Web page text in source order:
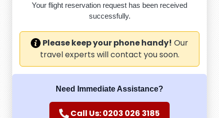
Your flight reservation request has been received
successfully.
Please keep your phone handy! Our
travel experts will contact you soon.
Need Immediate Assistance?
Call Us: 0203 026 3185